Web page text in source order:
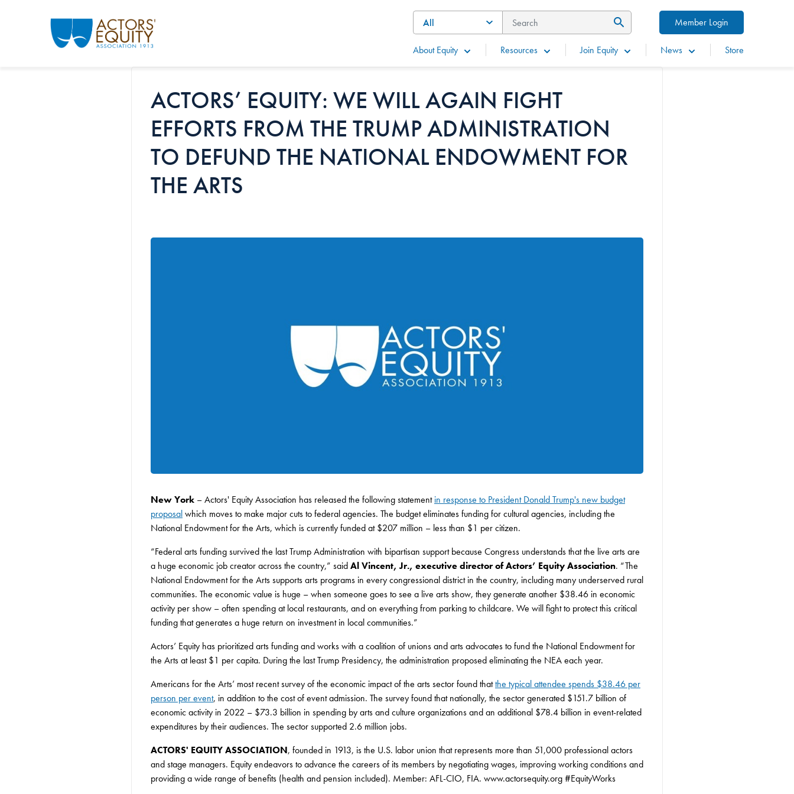
Member Login
About Equity Resources Join Equity News Store
ACTORS’ EQUITY: WE WILL AGAIN FIGHT
EFFORTS FROM THE TRUMP ADMINISTRATION
TO DEFUND THE NATIONAL ENDOWMENT FOR
THE ARTS
New York – Actors' Equity Association has released the following statementin response to President Donald Trump's new budget
proposalwhich moves to make major cuts to federal agencies. The budget eliminates funding for cultural agencies, including the
National Endowment for the Arts, which is currently funded at $207 million – less than $1 per citizen.
“Federal arts funding survived the last Trump Administration with bipartisan support because Congress understands that the live arts are
a huge economic job creator across the country,” saidAl Vincent, Jr., executive director of Actors’ Equity Association. “The
National Endowment for the Arts supports arts programs in every congressional district in the country, including many underserved rural
communities. The economic value is huge – when someone goes to see a live arts show, they generate another $38.46 in economic
activity per show – often spending at local restaurants, and on everything from parking to childcare. We will fight to protect this critical
funding that generates a huge return on investment in local communities.”
Actors’ Equity has prioritized arts funding and works with a coalition of unions and arts advocates to fund the National Endowment for
the Arts at least $1 per capita. During the last Trump Presidency, the administration proposed eliminating the NEA each year.
Americans for the Arts’ most recent survey of the economic impact of the arts sector found thatthe typical attendee spends $38.46 per
person per event, in addition to the cost of event admission. The survey found that nationally, the sector generated $151.7 billion of
economic activity in 2022 – $73.3 billion in spending by arts and culture organizations and an additional $78.4 billion in event-related
expenditures by their audiences. The sector supported 2.6 million jobs.
ACTORS' EQUITY ASSOCIATION, founded in 1913, is the U.S. labor union that represents more than 51,000 professional actors
and stage managers. Equity endeavors to advance the careers of its members by negotiating wages, improving working conditions and
providing a wide range of benefits (health and pension included). Member: AFL-CIO, FIA. www.actorsequity.org #EquityWorks